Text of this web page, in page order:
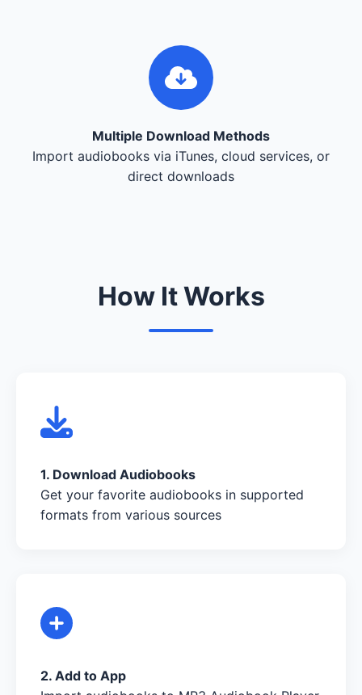
Multiple Download Methods
Import audiobooks via iTunes, cloud services, or
direct downloads
How It Works
1. Download Audiobooks
Get your favorite audiobooks in supported
formats from various sources
2. Add to App